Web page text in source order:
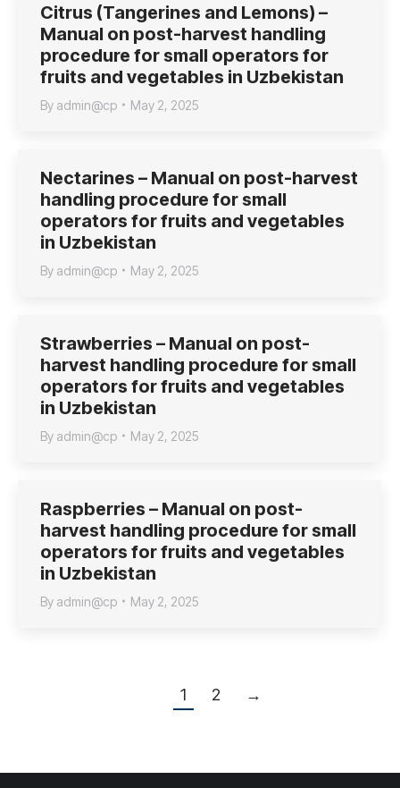
Citrus (Tangerines and Lemons) –
Manual on post-harvest handling
procedure for small operators for
fruits and vegetables in Uzbekistan
By admin@cp May 2, 2025
Nectarines – Manual on post-harvest
handling procedure for small
operators for fruits and vegetables
in Uzbekistan
By admin@cp May 2, 2025
Strawberries – Manual on post-
harvest handling procedure for small
operators for fruits and vegetables
in Uzbekistan
By admin@cp May 2, 2025
Raspberries – Manual on post-
harvest handling procedure for small
operators for fruits and vegetables
in Uzbekistan
By admin@cp May 2, 2025
1 2 →